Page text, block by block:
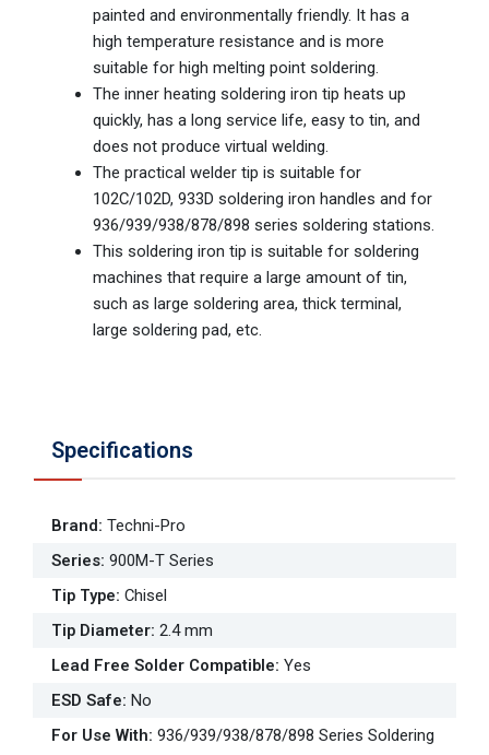
painted and environmentally friendly. It has a
high temperature resistance and is more
suitable for high melting point soldering.
The inner heating soldering iron tip heats up
quickly, has a long service life, easy to tin, and
does not produce virtual welding.
The practical welder tip is suitable for
102C/102D, 933D soldering iron handles and for
936/939/938/878/898 series soldering stations.
This soldering iron tip is suitable for soldering
machines that require a large amount of tin,
such as large soldering area, thick terminal,
large soldering pad, etc.
Specifications
Brand: Techni-Pro
Series: 900M-T Series
Tip Type: Chisel
Tip Diameter: 2.4 mm
Lead Free Solder Compatible: Yes
ESD Safe: No
For Use With: 936/939/938/878/898 Series Soldering